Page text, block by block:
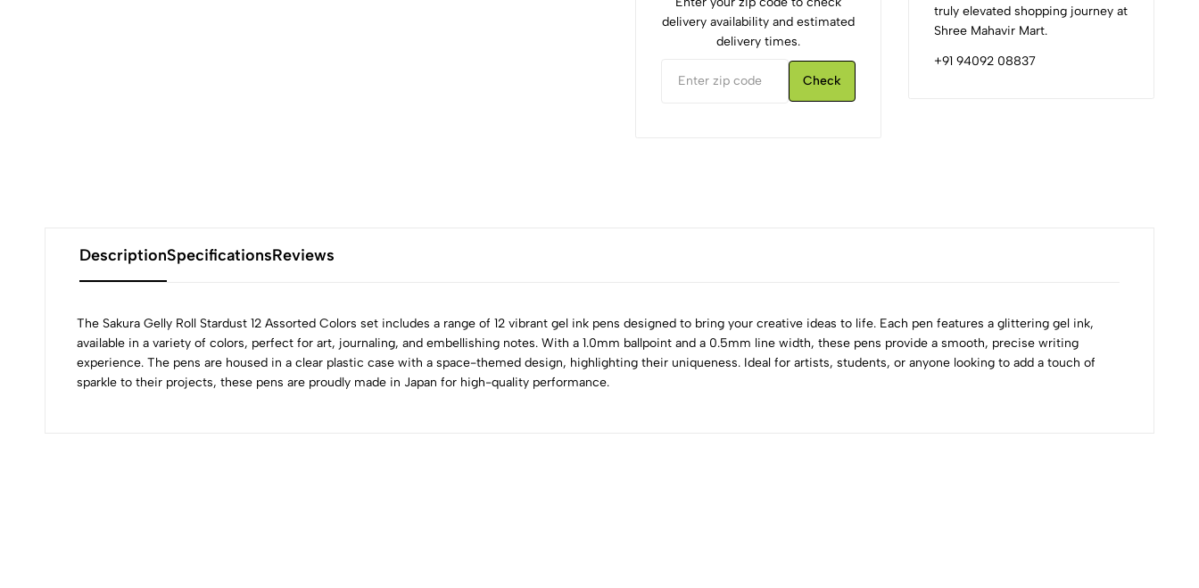
delivery availability and estimated
delivery times.
Check
truly elevated shopping journey at
Shree Mahavir Mart.
+91 94092 08837
DescriptionSpecificationsReviews
The Sakura Gelly Roll Stardust 12 Assorted Colors set includes a range of 12 vibrant gel ink pens designed to bring your creative ideas to life. Each pen features a glittering gel ink,
available in a variety of colors, perfect for art, journaling, and embellishing notes. With a 1.0mm ballpoint and a 0.5mm line width, these pens provide a smooth, precise writing
experience. The pens are housed in a clear plastic case with a space-themed design, highlighting their uniqueness. Ideal for artists, students, or anyone looking to add a touch of
sparkle to their projects, these pens are proudly made in Japan for high-quality performance.
0 5